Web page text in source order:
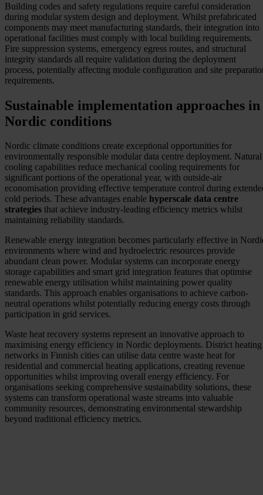
Building codes and safety regulations require careful consideration
during modular system design and deployment. Whilst prefabricated
components may meet manufacturing standards, their integration into
operational facilities must comply with local building requirements.
Fire suppression systems, emergency egress routes, and structural
integrity standards all require validation during the deployment
process, potentially affecting module configuration and site
requirements.
Sustainable implementation approaches in
Nordic conditions
Nordic climate conditions create exceptional opportunities for
environmentally responsible modular data centre deployment. Natural
cooling capabilities reduce mechanical cooling requirements for
significant portions of the operational year, with outside-air
economisation providing effective temperature control during
cold periods. These advantages enable hyperscale data centre
strategies that achieve industry-leading efficiency metrics whilst
maintaining reliability standards.
Renewable energy integration becomes particularly effective in
environments where wind and hydroelectric resources provide
abundant clean power. Modular systems can incorporate energy
storage capabilities and smart grid integration features that optimise
renewable energy utilisation whilst maintaining power quality
standards. This approach enables organisations to achieve carbon-
neutral operations whilst potentially reducing energy costs through
participation in grid services.
Waste heat recovery systems represent an innovative approach to
maximising energy efficiency in Nordic deployments. District heating
networks in Finnish cities can utilise data centre waste heat for
residential and commercial heating applications, creating revenue
opportunities whilst improving overall energy efficiency. For
organisations seeking comprehensive sustainability solutions, these
systems can transform operational waste streams into valuable
community resources, demonstrating environmental stewardship
beyond traditional efficiency metrics.